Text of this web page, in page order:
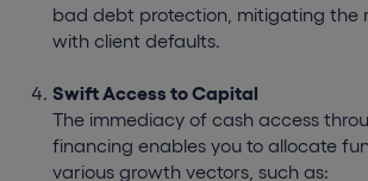
bad debt protection, mitigating the
with client defaults.
Swift Access to Capital
The immediacy of cash access
financing enables you to allocate
various growth vectors, such as: